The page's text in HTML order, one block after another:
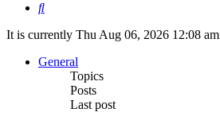
Search
It is currently Thu Aug 06, 2026 12:08 am
General
Topics
Posts
Last post